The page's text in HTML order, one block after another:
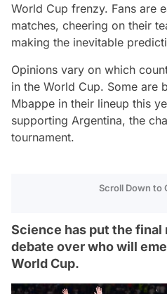
World Cup frenzy. Fans are
matches, cheering on their
making the inevitable
Opinions vary on which
in the World Cup. Some are
Mbappe in their lineup this
supporting Argentina, the
tournament.
Scroll Down to
Science has put the
debate over who will
World Cup.